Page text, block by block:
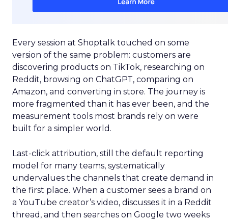
Every session at Shoptalk touched on some
version of the same problem: customers are
discovering products on TikTok, researching on
Reddit, browsing on ChatGPT, comparing on
Amazon, and converting in store. The journey is
more fragmented than it has ever been, and the
measurement tools most brands rely on were
built for a simpler world.
Last-click attribution, still the default reporting
model for many teams, systematically
undervalues the channels that create demand in
the first place. When a customer sees a brand on
a YouTube creator’s video, discusses it in a Reddit
thread, and then searches on Google two weeks